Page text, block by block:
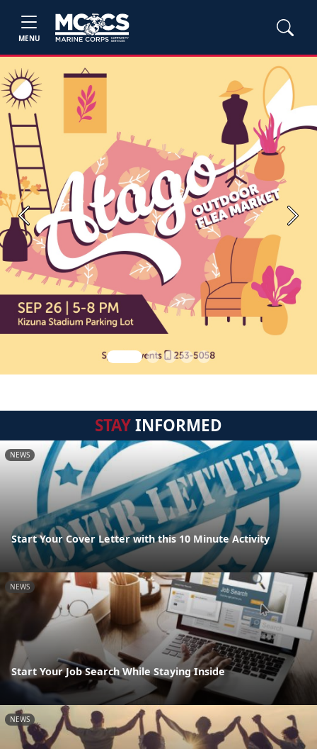
MENU
Previous Next
STAYINFORMED
NEWS
Start Your Cover Letter with this 10 Minute Activity
NEWS
Start Your Job Search While Staying Inside
NEWS